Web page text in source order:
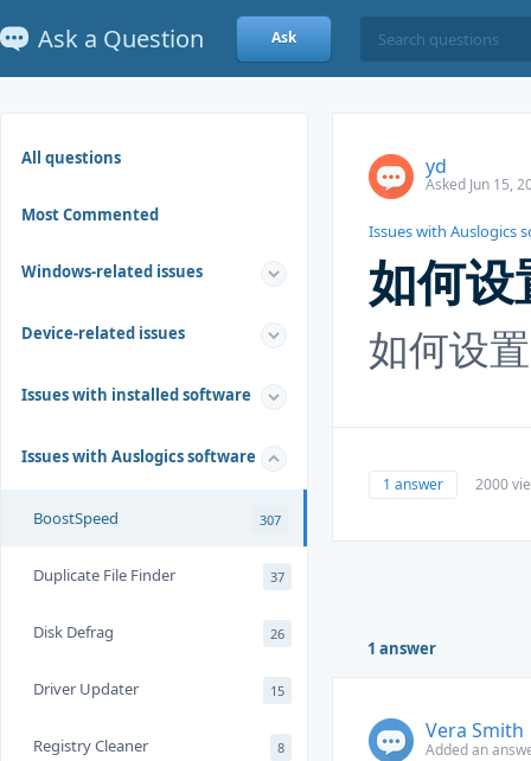
Ask a Question Ask
All questions
Most Commented
Windows-related issues
Device-related issues
Issues with installed software
Issues with Auslogics software
BoostSpeed 307
Duplicate File Finder 37
Disk Defrag 26
Driver Updater 15
Registry Cleaner 8
yd
Asked Jun 15,
Issues with Auslogics
如何设
如何设
1 answer 2000
1 answer
Vera Smith
Added an